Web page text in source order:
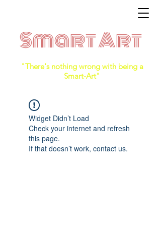
Smart Art
"There's nothing wrong with being a
Smart-Art"
Widget Didn’t Load
Check your internet and refresh
this page.
If that doesn’t work, contact us.